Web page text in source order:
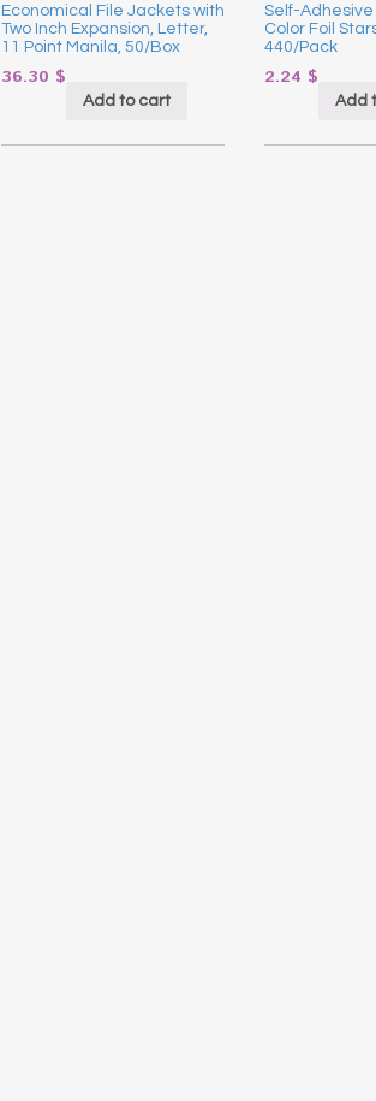
Economical File Jackets with
Two Inch Expansion, Letter,
11 Point Manila, 50/Box
36.30 $
Add to cart
Self-Adhesive
Color Foil
440/Pack
2.24 $
Add